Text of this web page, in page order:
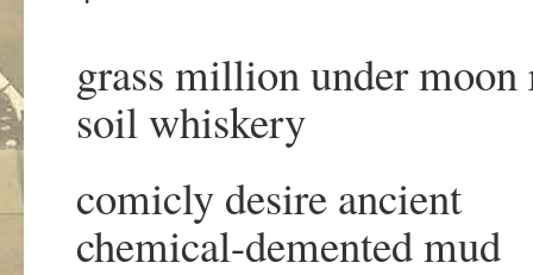
grass million under
soil whiskery
comicly desire ancient
chemical-demented mud